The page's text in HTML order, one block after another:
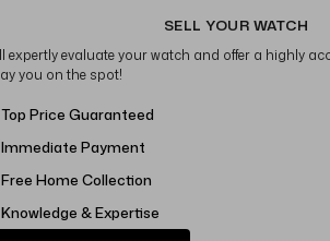
SELL YOUR WATCH
expertly evaluate your watch and offer a highly
you on the spot!
Top Price Guaranteed
Immediate Payment
Free Home Collection
Knowledge & Expertise